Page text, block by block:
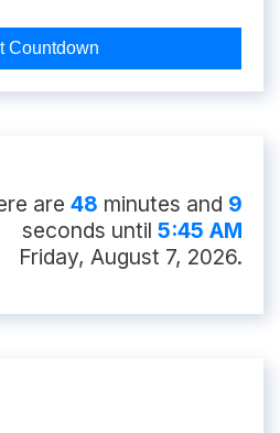
Countdown
are 48 minutes and 8
seconds until5:45 AM
Friday, August 7, 2026.